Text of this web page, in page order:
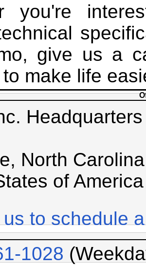
you're
give us a
make life
Headquarters
North Carolina
of America
to schedule
1028